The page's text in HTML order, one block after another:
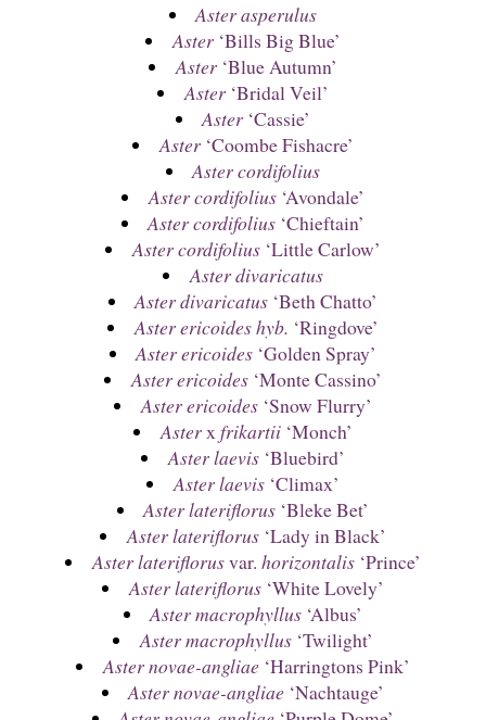
Aster asperulus
Aster‘Bills Big Blue’
Aster‘Blue Autumn’
Aster‘Bridal Veil’
Aster ‘Cassie’
Aster‘Coombe Fishacre’
Aster cordifolius
Aster cordifolius‘Avondale’
Aster cordifolius ‘Chieftain’
Aster cordifolius‘Little Carlow’
Aster divaricatus
Aster divaricatus ‘Beth Chatto’
Aster ericoides hyb. ‘Ringdove’
Aster ericoides ‘Golden Spray’
Aster ericoides‘Monte Cassino’
Aster ericoides‘Snow Flurry’
Asterxfrikartii‘Monch’
Aster laevis‘Bluebird’
Aster laevis‘Climax’
Aster lateriflorus ‘Bleke Bet’
Aster lateriflorus‘Lady in Black’
Aster lateriflorusvar. horizontalis‘Prince’
Aster lateriflorus‘White Lovely’
Aster macrophyllus ‘Albus’
Aster macrophyllus‘Twilight’
Aster novae-angliae‘Harringtons Pink’
Aster novae-angliae ‘Nachtauge’